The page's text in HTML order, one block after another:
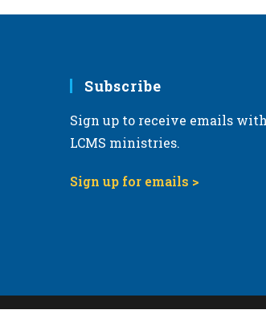
Subscribe
Sign up to receive emails
LCMS ministries.
Sign up for emails >